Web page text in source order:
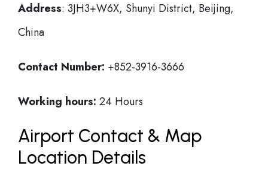
Address: 3JH3+W6X, Shunyi District, Beijing,
China
Contact Number: +852-3916-3666
Working hours: 24 Hours
Airport Contact & Map
Location Details